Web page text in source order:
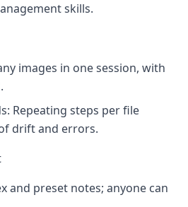
skills.
images in one session, with
Repeating steps per file
drift and errors.
and preset notes; anyone can